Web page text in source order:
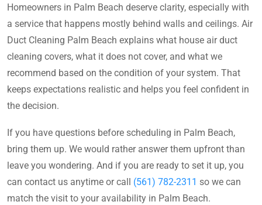
Homeowners in Palm Beach deserve clarity, especially with
a service that happens mostly behind walls and ceilings. Air
Duct Cleaning Palm Beach explains what house air duct
cleaning covers, what it does not cover, and what we
recommend based on the condition of your system. That
keeps expectations realistic and helps you feel confident in
the decision.
If you have questions before scheduling in Palm Beach,
bring them up. We would rather answer them upfront than
leave you wondering. And if you are ready to set it up, you
can contact us anytime or call (561) 782-2311 so we can
match the visit to your availability in Palm Beach.